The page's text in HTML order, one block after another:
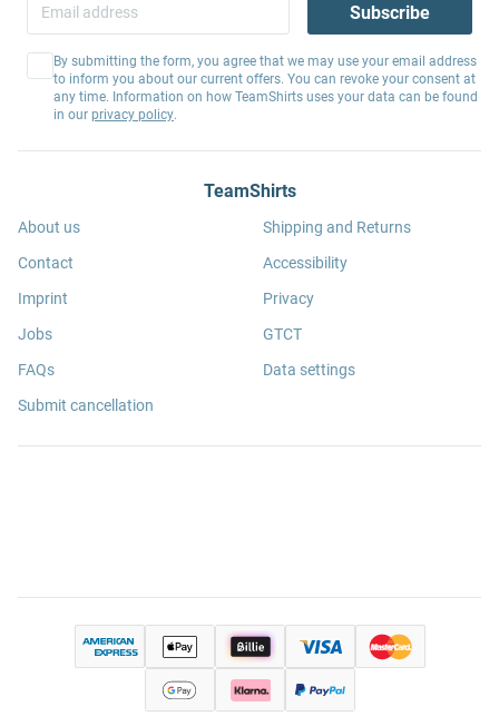
Subscribe
By submitting the form, you agree that we may use your email address
to inform you about our current offers. You can revoke your consent at
any time. Information on how TeamShirts uses your data can be found
in our privacy policy.
TeamShirts
About us
Contact
Imprint
Jobs
FAQs
Submit cancellation
Shipping and Returns
Accessibility
Privacy
GTCT
Data settings